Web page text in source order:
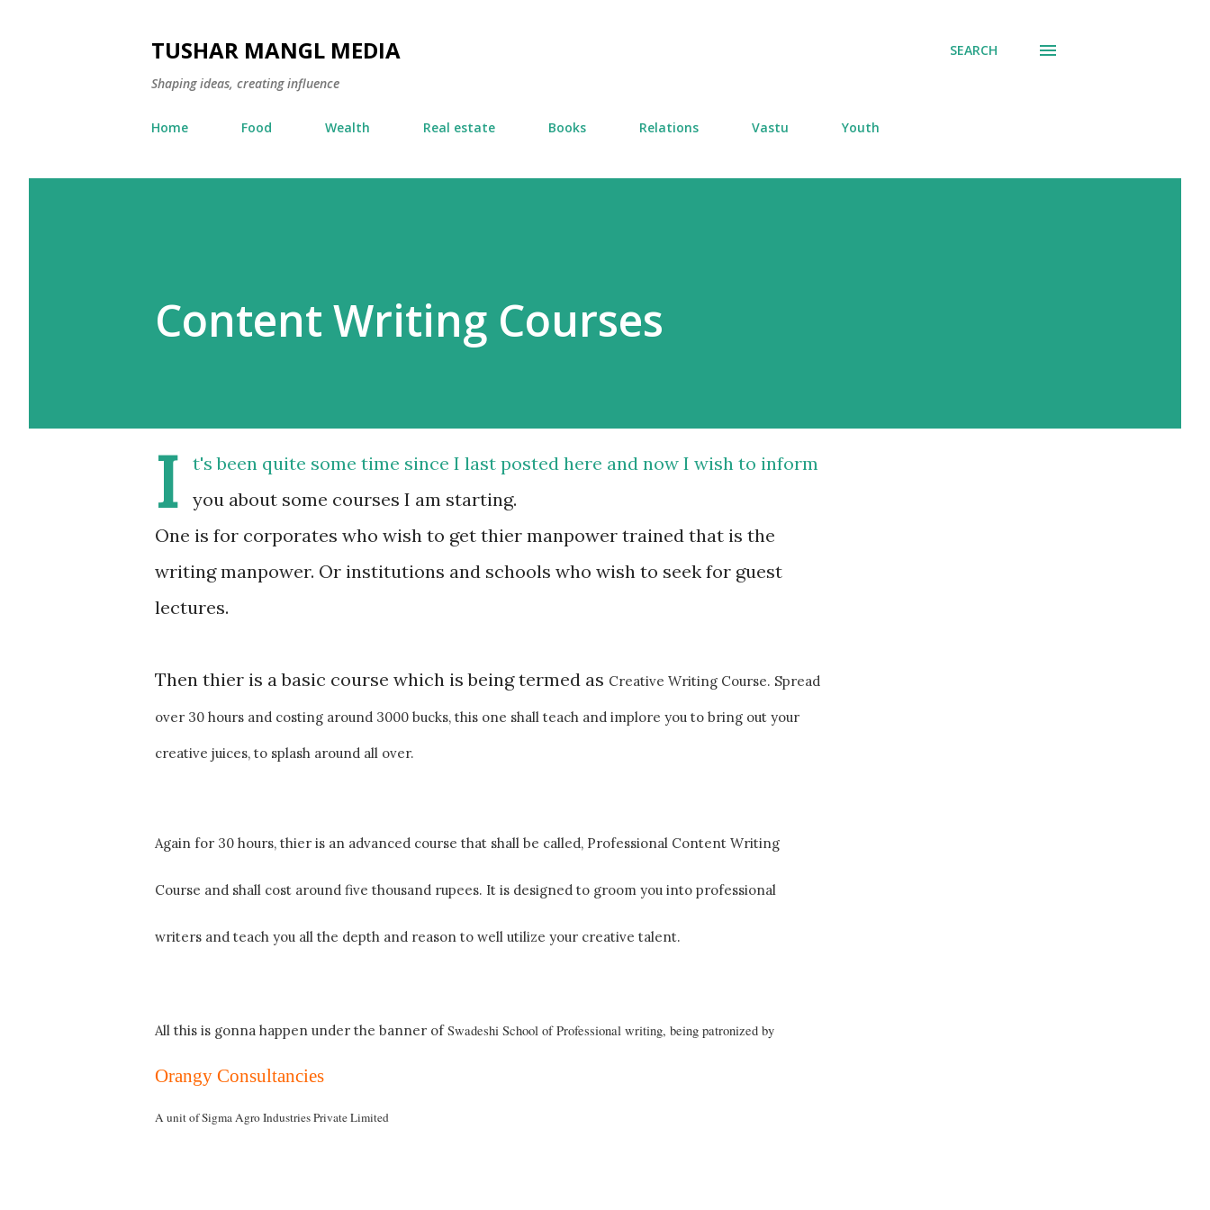
TUSHAR MANGL MEDIA
Shaping ideas, creating influence
SEARCH
Home Food Wealth Real estate Books Relations Vastu Youth
Content Writing Courses
I
t's been quite some time since I last posted here and now I wish to inform
you about some courses I am starting.
One is for corporates who wish to get thier manpower trained that is the
writing manpower. Or institutions and schools who wish to seek for guest
lectures.
Then thier is a basic course which is being termed as Creative Writing Course. Spread
over 30 hours and costing around 3000 bucks, this one shall teach and implore you to bring out your
creative juices, to splash around all over.
Again for 30 hours, thier is an advanced course that shall be called, Professional Content Writing
Course and shall cost around five thousand rupees. It is designed to groom you into professional
writers and teach you all the depth and reason to well utilize your creative talent.
All this is gonna happen under the banner ofSwadeshi School of Professional writing, being patronized by
Orangy Consultancies
A unit ofSigmaAgroIndustriesPrivateLimited